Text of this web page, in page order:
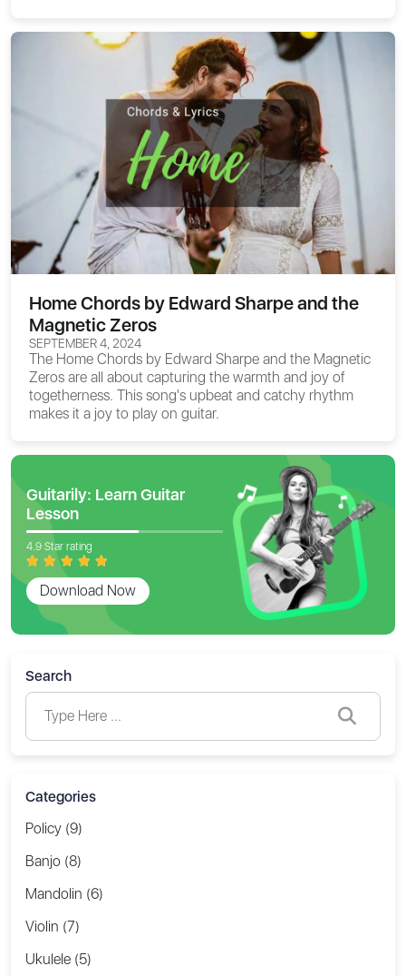
Home Chords by Edward Sharpe and the
Magnetic Zeros
SEPTEMBER 4, 2024
The Home Chords by Edward Sharpe and the Magnetic
Zeros are all about capturing the warmth and joy of
togetherness. This song's upbeat and catchy rhythm
makes it a joy to play on guitar.
Guitarily: Learn Guitar
Lesson
4.9 Star rating
Download Now
Search
Categories
Policy (9)
Banjo (8)
Mandolin (6)
Violin (7)
Ukulele (5)